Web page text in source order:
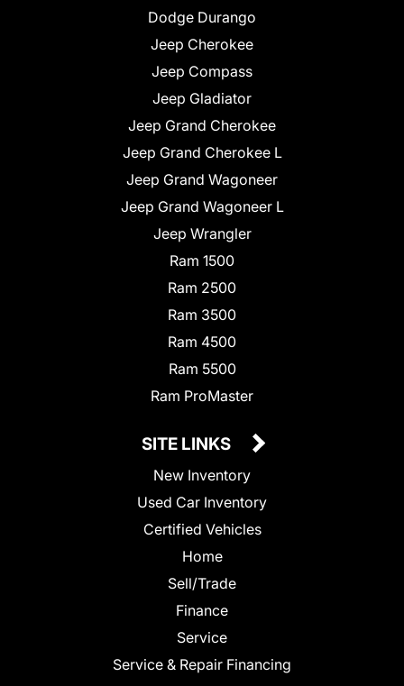
Dodge Durango
Jeep Cherokee
Jeep Compass
Jeep Gladiator
Jeep Grand Cherokee
Jeep Grand Cherokee L
Jeep Grand Wagoneer
Jeep Grand Wagoneer L
Jeep Wrangler
Ram 1500
Ram 2500
Ram 3500
Ram 4500
Ram 5500
Ram ProMaster
SITE LINKS
New Inventory
Used Car Inventory
Certified Vehicles
Home
Sell/Trade
Finance
Service
Service & Repair Financing